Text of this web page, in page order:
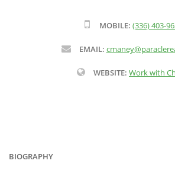
MOBILE: (336) 403-
EMAIL:
WEBSITE: Work with
BIOGRAPHY